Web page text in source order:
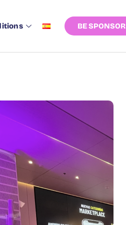
BE SPONSOR